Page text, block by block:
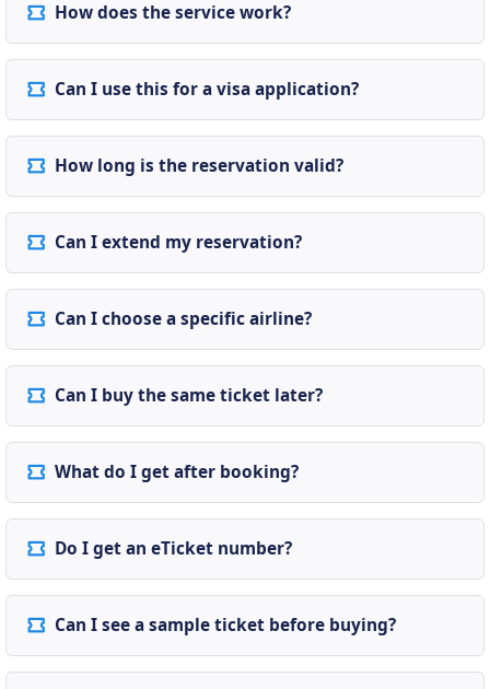
How does the service work?
Can I use this for a visa application?
How long is the reservation valid?
Can I extend my reservation?
Can I choose a specific airline?
Can I buy the same ticket later?
What do I get after booking?
Do I get an eTicket number?
Can I see a sample ticket before buying?